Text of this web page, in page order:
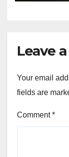
Leave
Your email
fields are
Comment*